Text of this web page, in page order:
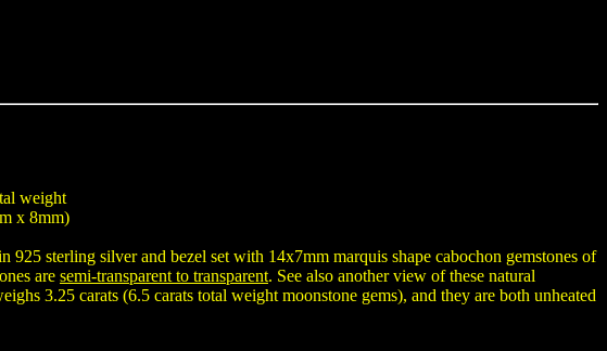
weight
x 8mm)
925 sterling silver and bezel set with 14x7mm marquis shape cabochon gemstones of
are semi-transparent to transparent. See also another view of these natural
3.25 carats (6.5 carats total weight moonstone gems), and they are both unheated